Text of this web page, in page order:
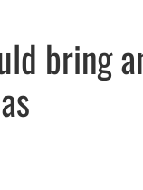
bring
in new window
in new window
email, opens in